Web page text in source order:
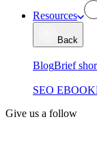
Resources
Back
BlogBrief
SEO EBOOK
Give us a follow